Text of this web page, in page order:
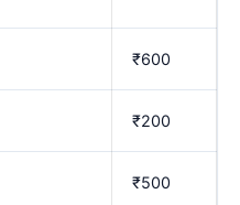
₹600
₹200
₹500